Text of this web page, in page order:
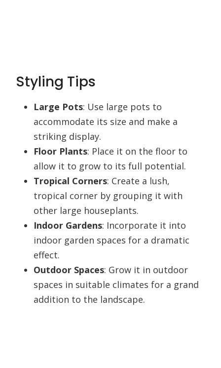
Styling Tips
Large Pots: Use large pots to
accommodate its size and make a
striking display.
Floor Plants: Place it on the floor to
allow it to grow to its full potential.
Tropical Corners: Create a lush,
tropical corner by grouping it with
other large houseplants.
Indoor Gardens: Incorporate it into
indoor garden spaces for a dramatic
effect.
Outdoor Spaces: Grow it in outdoor
spaces in suitable climates for a grand
addition to the landscape.